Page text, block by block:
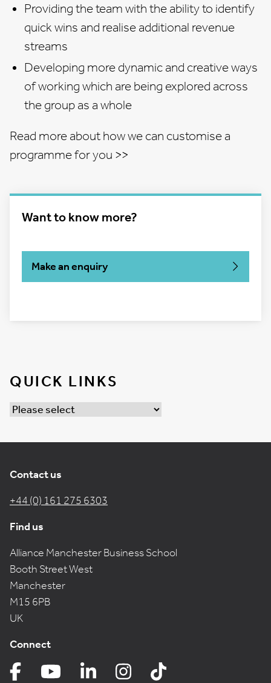
Providing the team with the ability to identify
quick wins and realise additional revenue
streams
Developing more dynamic and creative ways
of working which are being explored across
the group as a whole
Read more about how we can customise a
programme for you >>
Want to know more?
Make an enquiry
QUICK LINKS
Contact us
+44 (0) 161 275 6303
Find us
Alliance Manchester Business School
Booth Street West
Manchester
M15 6PB
UK
Connect